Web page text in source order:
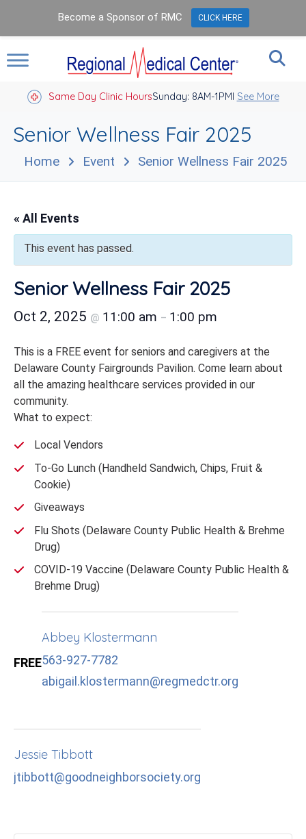
Same Day Clinic HoursSunday: 8AM-1PM
Closed Holidays I See More
Senior Wellness Fair 2025
Home Event Senior Wellness Fair 2025
« All Events
This event has passed.
Senior Wellness Fair 2025
Oct 2, 2025 @ 11:00 am – 1:00 pm
This is a FREE event for seniors and caregivers at the
Delaware County Fairgrounds Pavilion. Come learn about
all the amazing healthcare services provided in our
community.
What to expect:
Local Vendors
To-Go Lunch (Handheld Sandwich, Chips, Fruit &
Cookie)
Giveaways
Flu Shots (Delaware County Public Health & Brehme
Drug)
COVID-19 Vaccine (Delaware County Public Health &
Brehme Drug)
FREE
Abbey Klostermann
563-927-7782
abigail.klostermann@regmedctr.org
Jessie Tibbott
jtibbott@goodneighborsociety.org
Become a Sponsor of RMC CLICK HERE